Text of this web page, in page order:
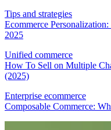
Tips and strategies
Ecommerce
2025
Unified commerce
How To Sell on Multiple
(2025)
Enterprise ecommerce
Composable Commerce: